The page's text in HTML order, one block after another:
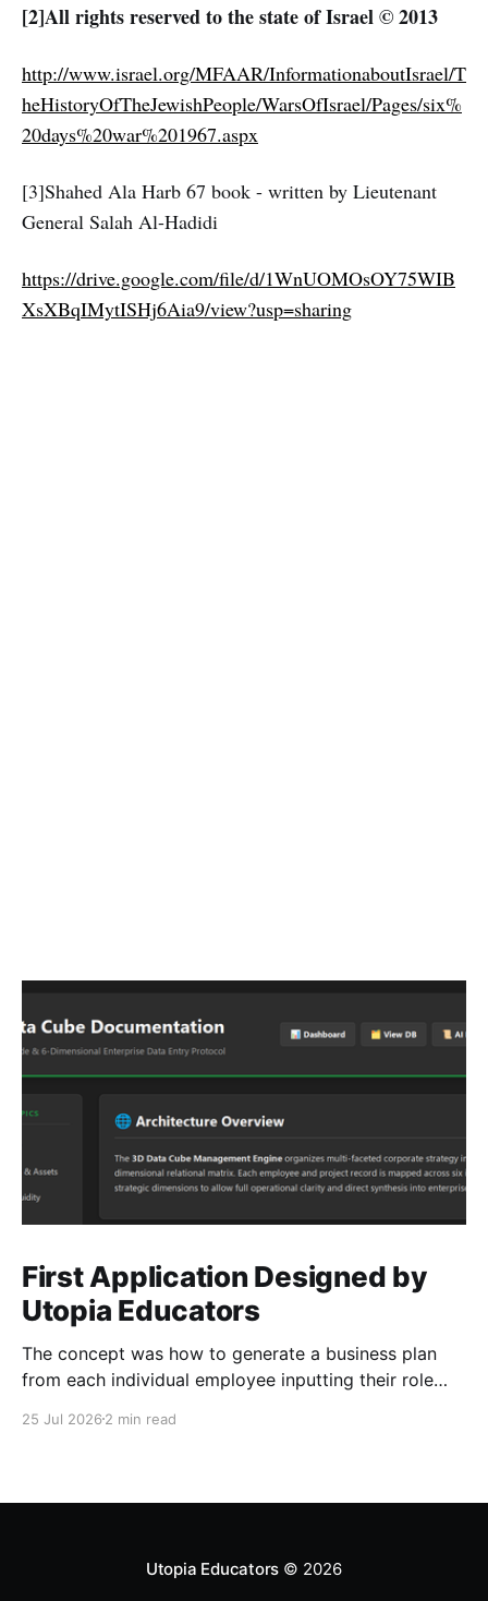
[2]All rights reserved to the state of Israel © 2013
http://www.israel.org/MFAAR/InformationaboutIsrael/T
heHistoryOfTheJewishPeople/WarsOfIsrael/Pages/six%
20days%20war%201967.aspx
[3]Shahed Ala Harb 67 book - written by Lieutenant
General Salah Al-Hadidi
https://drive.google.com/file/d/1WnUOMOsOY75WIB
XsXBqIMytISHj6Aia9/view?usp=sharing
First Application Designed by
Utopia Educators
The concept was how to generate a business plan
from each individual employee inputting their role
25 Jul 2026 2 min read
Utopia Educators © 2026